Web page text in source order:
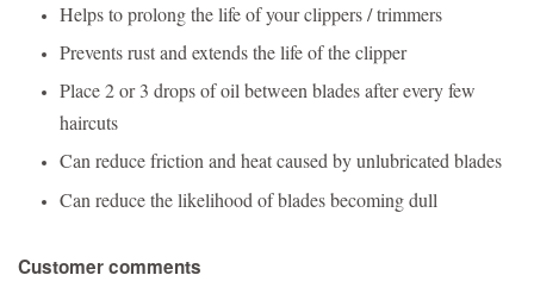
Helps to prolong the life of your clippers / trimmers
Prevents rust and extends the life of the clipper
Place 2 or 3 drops of oil between blades after every few
haircuts
Can reduce friction and heat caused by unlubricated blades
Can reduce the likelihood of blades becoming dull
Customer comments